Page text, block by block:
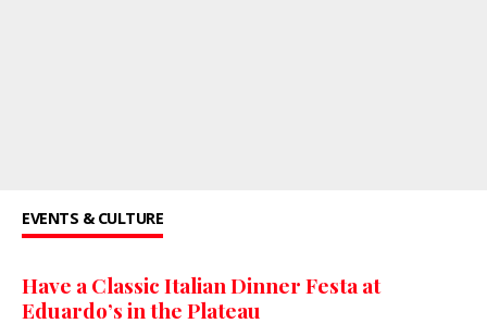
EVENTS & CULTURE
Have a Classic Italian Dinner Festa at
Eduardo’s in the Plateau